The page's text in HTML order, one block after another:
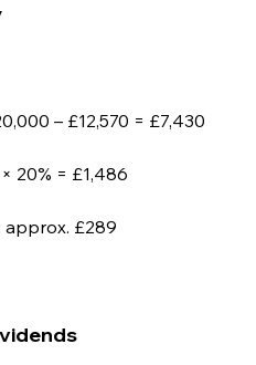
– £12,570 = £7,430
20% = £1,486
approx. £289